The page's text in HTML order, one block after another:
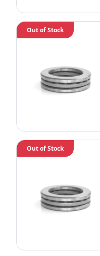
Out of Stock
Out of Stock